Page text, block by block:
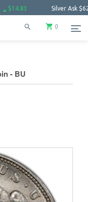
Silver Ask$62.07
0
- BU